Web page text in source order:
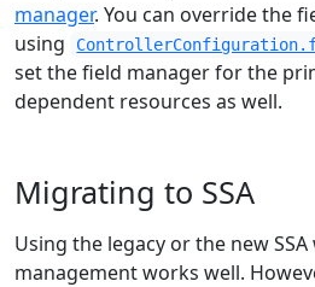
manager. You can override the
using
set the field manager for the
dependent resources as well.
Migrating to SSA
Using the legacy or the new
management works well.